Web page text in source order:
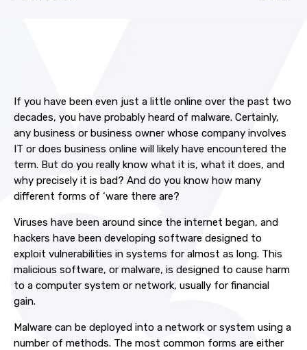
If you have been even just a little online over the past two
decades, you have probably heard of malware. Certainly,
any business or business owner whose company involves
IT or does business online will likely have encountered the
term. But do you really know what it is, what it does, and
why precisely it is bad? And do you know how many
different forms of ‘ware there are?
Viruses have been around since the internet began, and
hackers have been developing software designed to
exploit vulnerabilities in systems for almost as long. This
malicious software, or malware, is designed to cause harm
to a computer system or network, usually for financial
gain.
Malware can be deployed into a network or system using a
number of methods. The most common forms are either